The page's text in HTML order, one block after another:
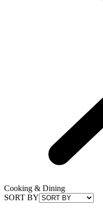
Cooking & Dining
SORT BY